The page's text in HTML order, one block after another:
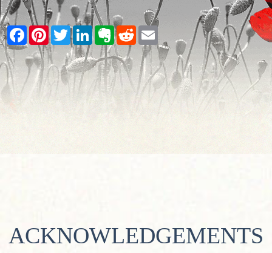
Facebook
PinterestTwitterLinkedInEvernote
RedditEmail
ACKNOWLEDGEMENTS